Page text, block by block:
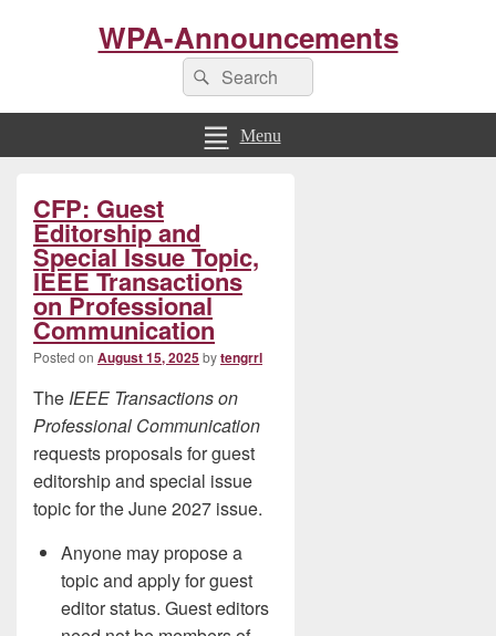
WPA-Announcements
Search
for:
Search
Menu
CFP: Guest
Editorship and
Special Issue Topic,
IEEE Transactions
on Professional
Communication
Posted on August 15, 2025bytengrrl
The IEEE Transactions on
Professional Communication
requests proposals for guest
editorship and special issue
topic for the June 2027 issue.
Anyone may propose a
topic and apply for guest
editor status. Guest editors
Sidebar
Widget
Area